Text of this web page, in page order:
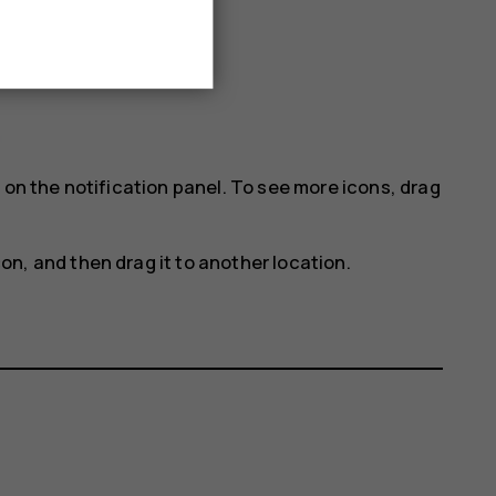
the notification panel. To see more icons, drag
and then drag it to another location.